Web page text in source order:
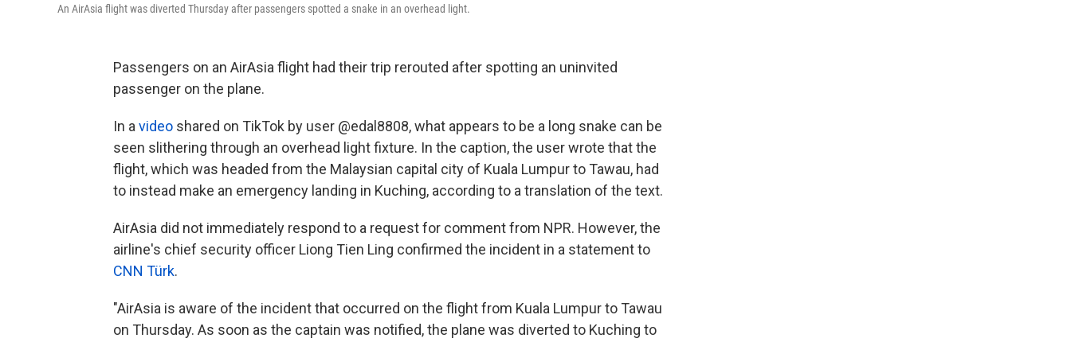
An AirAsia flight was diverted Thursday after passengers spotted a snake in an overhead light.
Passengers on an AirAsia flight had their trip rerouted after spotting an uninvited
passenger on the plane.
In a video shared on TikTok by user @edal8808, what appears to be a long snake can be
seen slithering through an overhead light fixture. In the caption, the user wrote that the
flight, which was headed from the Malaysian capital city of Kuala Lumpur to Tawau, had
to instead make an emergency landing in Kuching, according to a translation of the text.
AirAsia did not immediately respond to a request for comment from NPR. However, the
airline's chief security officer Liong Tien Ling confirmed the incident in a statement to
CNN Türk.
"AirAsia is aware of the incident that occurred on the flight from Kuala Lumpur to Tawau
on Thursday. As soon as the captain was notified, the plane was diverted to Kuching to